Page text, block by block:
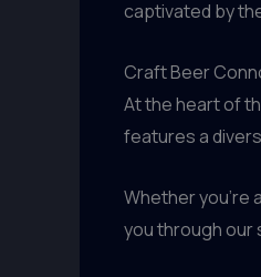
captivated by
Craft Beer
At the heart of
features a
Whether you’re
you through our